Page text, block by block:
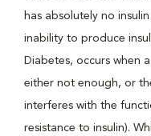
has absolutely no
inability to produce
Diabetes, occurs when
either not enough, or
interferes with the
resistance to insulin).